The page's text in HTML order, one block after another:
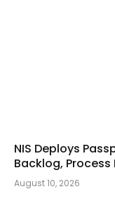
NIS Deploys
Backlog,
August 10, 2026